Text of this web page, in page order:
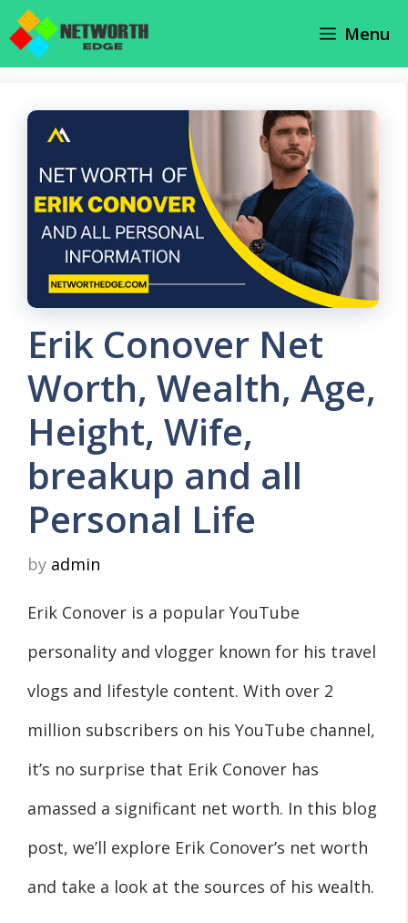
Skip
Menu
Erik Conover Net
Worth, Wealth, Age,
Height, Wife,
breakup and all
Personal Life
by admin
Erik Conover is a popular YouTube
personality and vlogger known for his travel
vlogs and lifestyle content. With over 2
million subscribers on his YouTube channel,
it’s no surprise that Erik Conover has
amassed a significant net worth. In this blog
post, we’ll explore Erik Conover’s net worth
and take a look at the sources of his wealth.